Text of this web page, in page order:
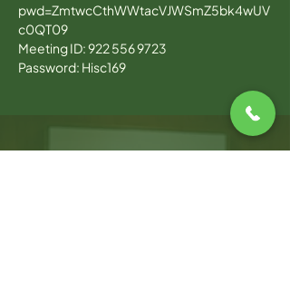
pwd=ZmtwcCthWWtacVJWSmZ5bk4wUV
c0QT09
Meeting ID: 922 556 9723
Password: Hisc169